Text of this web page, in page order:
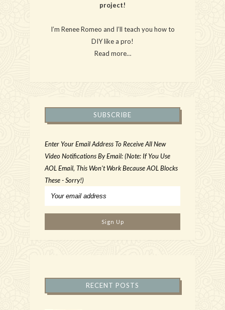
project!
I’m Renee Romeo and I’ll teach you how to
DIY like a pro!
Read more…
SUBSCRIBE
Enter Your Email Address To Receive All New
Video Notifications By Email: (Note: If You Use
AOL Email, This Won't Work Because AOL Blocks
These - Sorry!)
RECENT POSTS